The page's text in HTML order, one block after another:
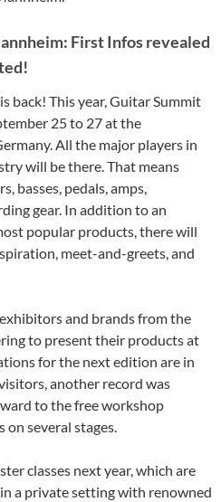
First Infos revealed
back! This year, Guitar Summit
25 to 27 at the
All the major players in
will be there. That means
basses, pedals, amps,
gear. In addition to an
popular products, there will
meet-and-greets, and
and brands from the
to present their products at
for the next edition are in
another record was
to the free workshop
several stages.
classes next year, which are
a private setting with renowned